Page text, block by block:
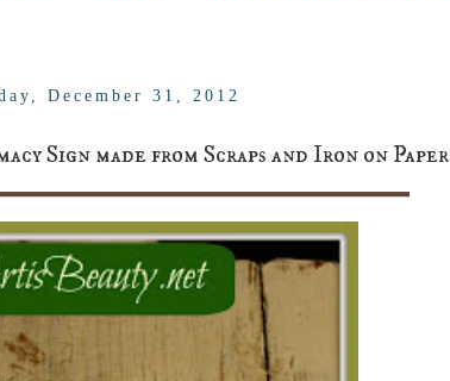
December 31, 2012
Sign made from Scraps and Iron on Paper